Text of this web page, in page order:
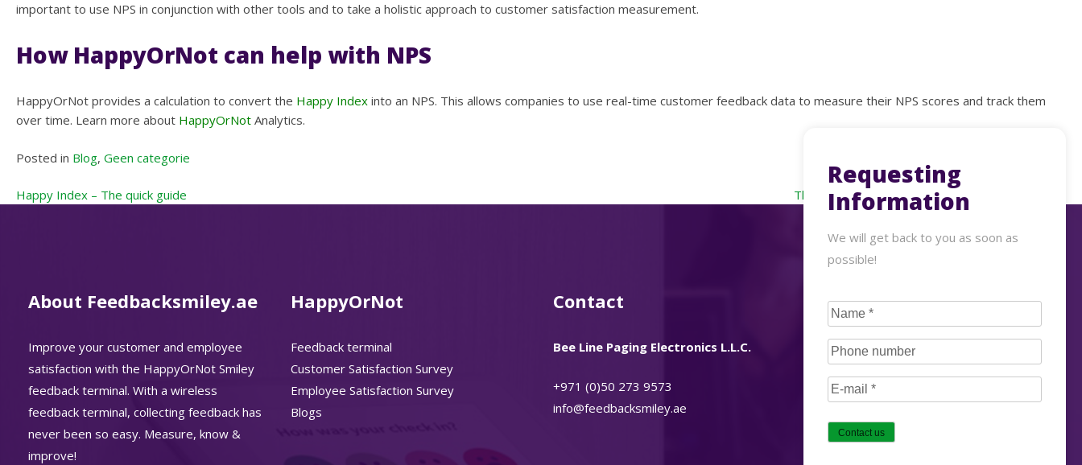
important to use NPS in conjunction with other tools and to take a holistic approach to customer satisfaction measurement.
How HappyOrNot can help with NPS
HappyOrNot provides a calculation to convert the Happy Index into an NPS. This allows companies to use real-time customer feedback data to measure their NPS scores and track them
over time. Learn more about HappyOrNot Analytics.
Posted in Blog, Geen categorie
Post
Happy Index – The quick guide The new 3 Ps of customer experience in retailing
About Feedbacksmiley.ae
Improve your customer and employee
satisfaction with the HappyOrNot Smiley
feedback terminal. With a wireless
feedback terminal, collecting feedback has
never been so easy. Measure, know &
improve!
HappyOrNot
Feedback terminal
Customer Satisfaction Survey
Employee Satisfaction Survey
Blogs
Contact
Bee Line Paging Electronics L.L.C.
+971 (0)50 273 9573
info@feedbacksmiley.ae
Requesting
Information
We will get back to you as soon as
possible!
CAPTCHA
Name(Required)
Phone
number(Required)
E-
mail(Required)